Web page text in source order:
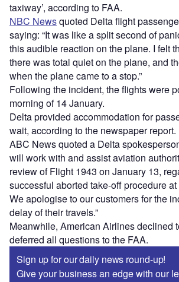
taxiway’, according to FAA.
NBC Newsquoted Delta flight
saying: “It was like a split second of
this audible reaction on the plane. I felt
there was total quiet on the plane, and
when the plane came to a stop.”
Following the incident, the flights were
morning of 14 January.
Delta provided accommodation for
wait, according to the newspaper report.
ABC News quoted a Delta
will work with and assist aviation
review of Flight 1943 on January 13,
successful aborted take-off procedure
We apologise to our customers for the
delay of their travels.”
Meanwhile, American Airlines declined
deferred all questions to the FAA.
Sign up for our daily news round-up!
Give your business an edge with our